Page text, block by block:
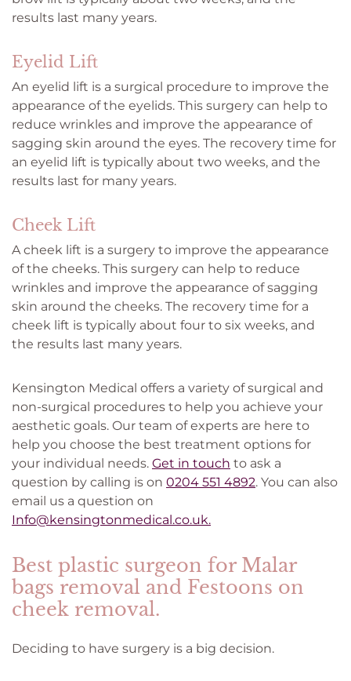
results last many years.
Eyelid Lift
An eyelid lift is a surgical procedure to improve the
appearance of the eyelids. This surgery can help to
reduce wrinkles and improve the appearance of
sagging skin around the eyes. The recovery time for
an eyelid lift is typically about two weeks, and the
results last for many years.
Cheek Lift
A cheek lift is a surgery to improve the appearance
of the cheeks. This surgery can help to reduce
wrinkles and improve the appearance of sagging
skin around the cheeks. The recovery time for a
cheek lift is typically about four to six weeks, and
the results last many years.
Kensington Medical offers a variety of surgical and
non-surgical procedures to help you achieve your
aesthetic goals. Our team of experts are here to
help you choose the best treatment options for
your individual needs. Get in touch to ask a
question by calling is on 0204 551 4892. You can also
email us a question on
Info@kensingtonmedical.co.uk.
Best plastic surgeon for Malar
bags removal and Festoons on
cheek removal.
Deciding to have surgery is a big decision.